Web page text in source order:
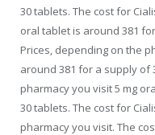
30 tablets. The cost for
oral tablet is around 381
Prices, depending on the
around 381 for a supply of
pharmacy you visit 5 mg
30 tablets. The cost for
pharmacy you visit. The